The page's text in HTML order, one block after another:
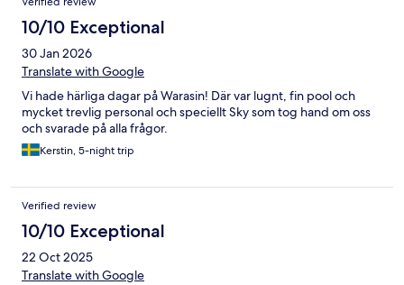
10/10 Exceptional
30 Jan 2026
Translate with Google
Vi hade härliga dagar på Warasin! Där var lugnt, fin pool och
mycket trevlig personal och speciellt Sky som tog hand om oss
och svarade på alla frågor.
Kerstin, 5-night trip
Verified review
10/10 Exceptional
22 Oct 2025
Translate with Google